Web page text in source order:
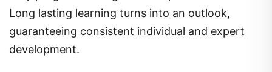
Long lasting learning turns into an outlook,
guaranteeing consistent individual and expert
development.